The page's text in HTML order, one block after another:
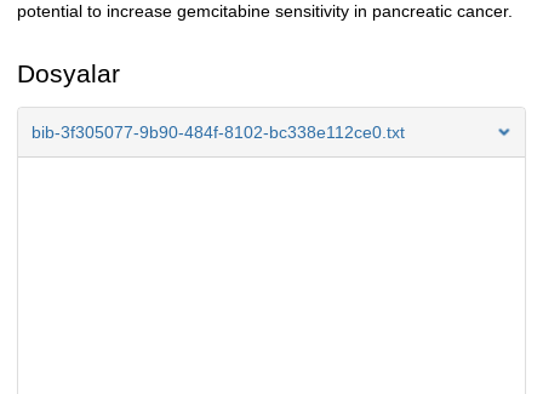
potential to increase gemcitabine sensitivity in pancreatic cancer.
Dosyalar
bib-3f305077-9b90-484f-8102-bc338e112ce0.txt